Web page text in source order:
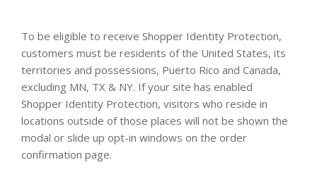
To be eligible to receive Shopper Identity Protection,
customers must be residents of the United States, its
territories and possessions, Puerto Rico and Canada,
excluding MN, TX & NY. If your site has enabled
Shopper Identity Protection, visitors who reside in
locations outside of those places will not be shown the
modal or slide up opt-in windows on the order
confirmation page.